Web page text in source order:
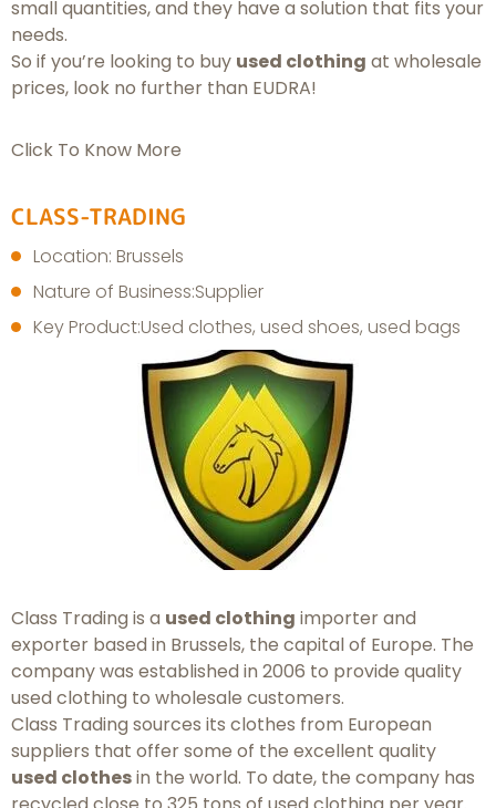
small quantities, and they have a solution that fits your
needs.
So if you’re looking to buy used clothing at wholesale
prices, look no further than EUDRA!
Click To Know More
CLASS-TRADING
Location: Brussels
Nature of Business:Supplier
Key Product:Used clothes, used shoes, used bags
Class Trading is a used clothing importer and
exporter based in Brussels, the capital of Europe. The
company was established in 2006 to provide quality
used clothing to wholesale customers.
Class Trading sources its clothes from European
suppliers that offer some of the excellent quality
used clothesin the world. To date, the company has